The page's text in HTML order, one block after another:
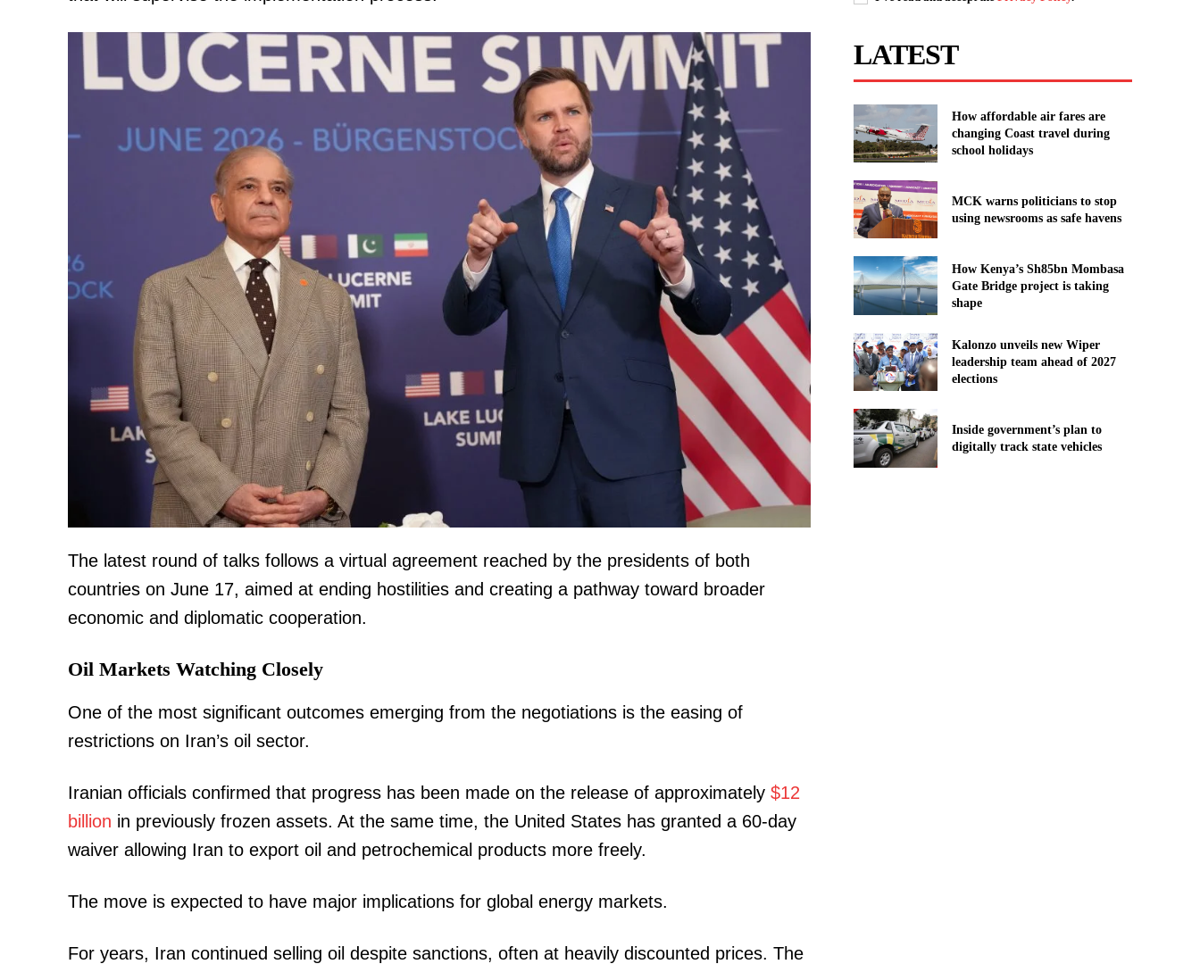
TopNews Digital
SUBSCRIBE NOW
Trending
Politicos
thousands of its employees retire digital payments, rent and everyday Kenyans
accelerate bottom-up economic transformation
The latest round of talks follows a virtual agreement reached by the presidents of both
countries on June 17, aimed at ending hostilities and creating a pathway toward broader
economic and diplomatic cooperation.
Oil Markets Watching Closely
One of the most significant outcomes emerging from the negotiations is the easing of
restrictions on Iran’s oil sector.
Iranian officials confirmed that progress has been made on the release of approximately $12
billion in previously frozen assets. At the same time, the United States has granted a 60-day
waiver allowing Iran to export oil and petrochemical products more freely.
The move is expected to have major implications for global energy markets.
For years, Iran continued selling oil despite sanctions, often at heavily discounted prices. The
LATEST
How affordable air fares are
changing Coast travel during
school holidays
MCK warns politicians to stop
using newsrooms as safe havens
How Kenya’s Sh85bn Mombasa
Gate Bridge project is taking
shape
Kalonzo unveils new Wiper
leadership team ahead of 2027
elections
Inside government’s plan to
digitally track state vehicles